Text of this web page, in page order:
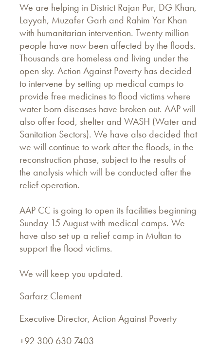
We are helping in District Rajan Pur, DG Khan,
Layyah, Muzafer Garh and Rahim Yar Khan
with humanitarian intervention. Twenty million
people have now been affected by the floods.
Thousands are homeless and living under the
open sky. Action Against Poverty has decided
to intervene by setting up medical camps to
provide free medicines to flood victims where
water born diseases have broken out. AAP will
also offer food, shelter and WASH (Water and
Sanitation Sectors). We have also decided that
we will continue to work after the floods, in the
reconstruction phase, subject to the results of
the analysis which will be conducted after the
relief operation.
AAP CC is going to open its facilities beginning
Sunday 15 August with medical camps. We
have also set up a relief camp in Multan to
support the flood victims.
We will keep you updated.
Sarfarz Clement
Executive Director, Action Against Poverty
+92 300 630 7403